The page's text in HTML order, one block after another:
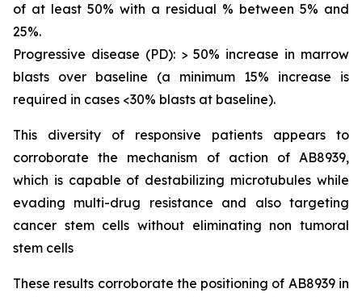
of at least 50% with a residual % between 5% and
25%.
Progressive disease (PD): > 50% increase in marrow
blasts over baseline (a minimum 15% increase is
required in cases <30% blasts at baseline).
This diversity of responsive patients appears to
corroborate the mechanism of action of AB8939,
which is capable of destabilizing microtubules while
evading multi-drug resistance and also targeting
cancer stem cells without eliminating non tumoral
stem cells
These results corroborate the positioning of AB8939 in